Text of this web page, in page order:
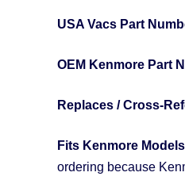
USA Vacs Part
OEM Kenmore Part
Replaces / Cross-
Fits Kenmore
ordering because